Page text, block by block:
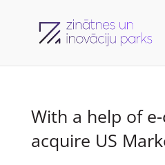
With a help of
acquire US